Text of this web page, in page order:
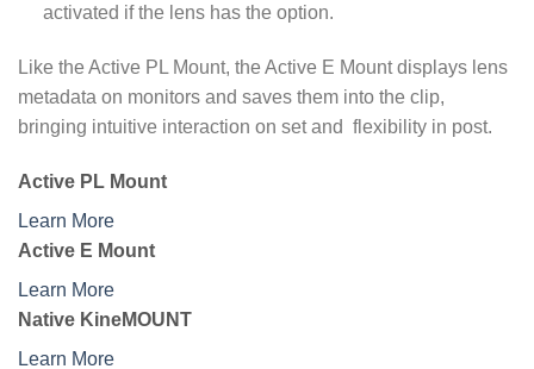
activated if the lens has the option.
Like the Active PL Mount, the Active E Mount displays lens
metadata on monitors and saves them into the clip,
bringing intuitive interaction on set and flexibility in post.
Active PL Mount
Learn More
Active E Mount
Learn More
Native KineMOUNT
Learn More